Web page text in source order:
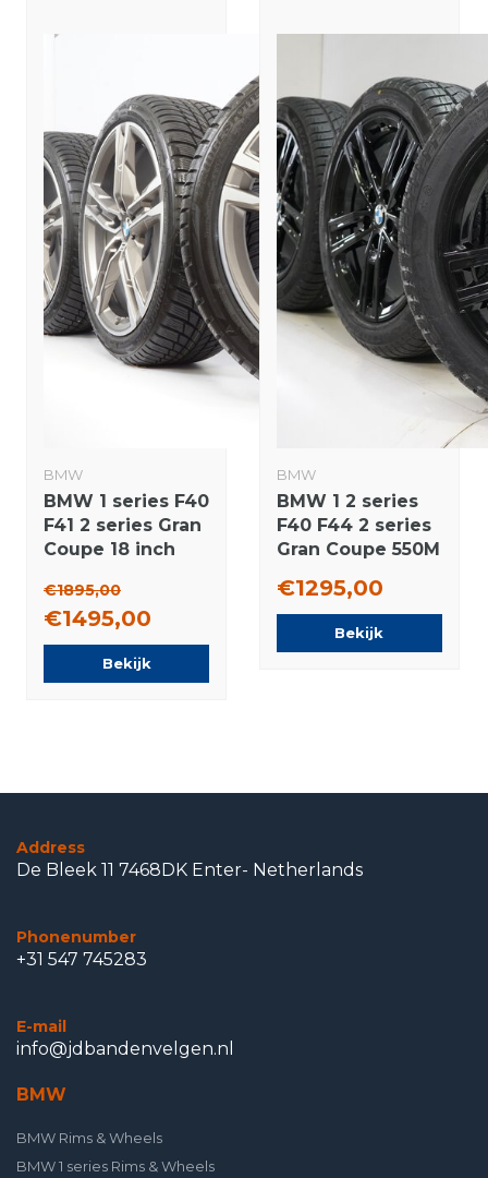
BMW
BMW 1 series F40
F41 2 series Gran
Coupe 18 inch
Winter tires
Bridgestone
NEW Runflat
Original
€1895,00
€1495,00
Bekijk
BMW
BMW 1 2 series
F40 F44 2 series
Gran Coupe 550M
Pirelli Runflat
Winter Tires New
€1295,00
Bekijk
Address
De Bleek 11 7468DK Enter- Netherlands
Phonenumber
+31 547 745283
E-mail
info@jdbandenvelgen.nl
BMW
BMW Rims & Wheels
BMW 1 series Rims & Wheels